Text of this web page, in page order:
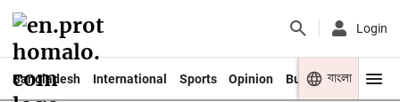
Login
Bangladesh International Sports Opinion Business Youth
বাংলা